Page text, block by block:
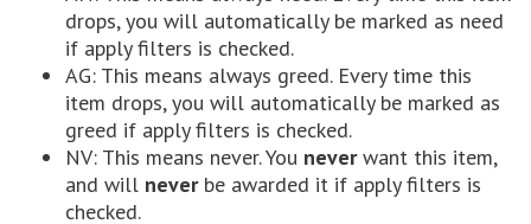
drops, you will automatically be marked as need
if apply filters is checked.
AG: This means always greed. Every time this
item drops, you will automatically be marked as
greed if apply filters is checked.
NV: This means never. You neverwant this item,
and will neverbe awarded it if apply filters is
checked.